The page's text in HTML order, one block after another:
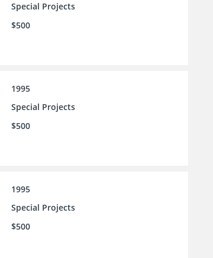
Special Projects
$500
1995
Special Projects
$500
1995
Special Projects
$500